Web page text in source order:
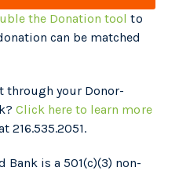
the Donation tool to
can be matched
through your Donor-
Click here to learn more
216.535.2051.
Bank is a 501(c)(3) non-